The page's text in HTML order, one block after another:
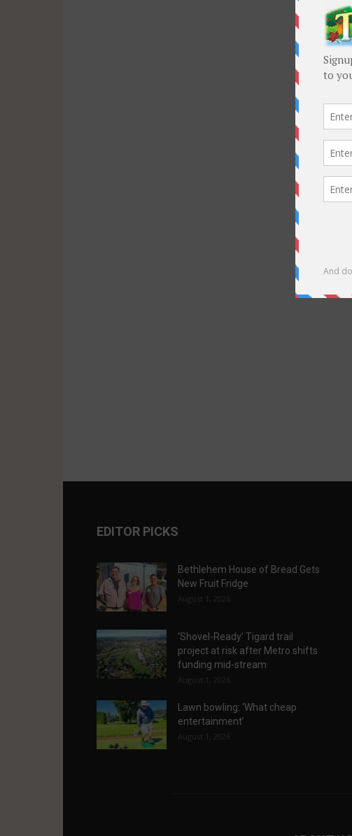
EDITOR PICKS
Bethlehem House of Bread Gets
New Fruit Fridge
August 1, 2026
‘Shovel-Ready’ Tigard trail
project at risk after Metro shifts
funding mid-stream
August 1, 2026
Lawn bowling: ‘What cheap
entertainment’
August 1, 2026